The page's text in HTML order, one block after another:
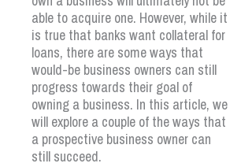
able to acquire one. However, while it
is true that banks want collateral for
loans, there are some ways that
would-be business owners can still
progress towards their goal of
owning a business. In this article, we
will explore a couple of the ways that
a prospective business owner can
still succeed.